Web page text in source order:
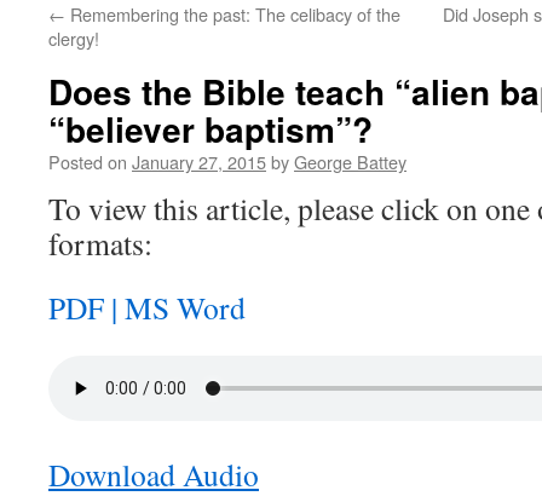
← Remembering the past: The celibacy of the
clergy!
Did Joseph
Does the Bible teach “alien
“believer baptism”?
Posted on January 27, 2015byGeorge Battey
To view this article, please click on
formats:
PDF | MS Word
Download Audio